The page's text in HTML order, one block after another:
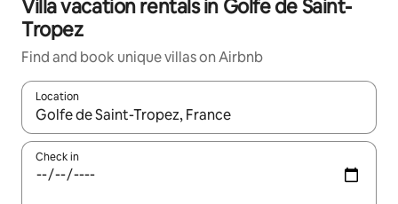
Villa vacation rentals in Golfe de Saint-
Tropez
Find and book unique villas on Airbnb
Location
When results are available, navigate with up and down arrow
Check in